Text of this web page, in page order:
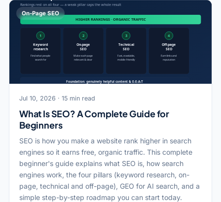
On-Page SEO
Jul 10, 2026 · 15 min read
What Is SEO? A Complete Guide for
Beginners
SEO is how you make a website rank higher in search
engines so it earns free, organic traffic. This complete
beginner's guide explains what SEO is, how search
engines work, the four pillars (keyword research, on-
page, technical and off-page), GEO for AI search, and a
simple step-by-step roadmap you can start today.